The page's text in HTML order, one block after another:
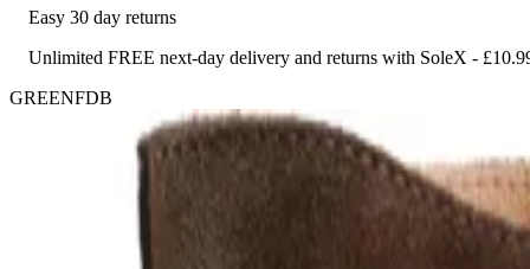
Easy 30 day returns
Unlimited FREE next-day delivery and returns with SoleX -
GREENFDB